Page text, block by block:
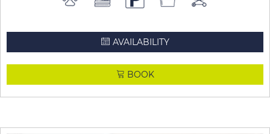
AVAILABILITY
BOOK